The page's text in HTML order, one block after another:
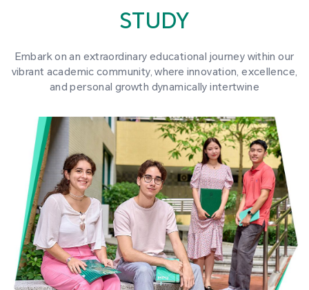
STUDY
Embark on an extraordinary educational journey within our
vibrant academic community, where innovation, excellence,
and personal growth dynamically intertwine